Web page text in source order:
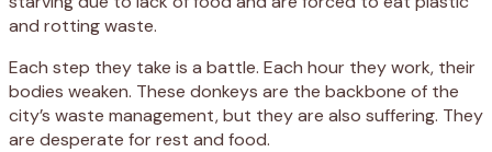
and rotting waste.
Each step they take is a battle. Each hour they work, their
bodies weaken. These donkeys are the backbone of the
city’s waste management, but they are also suffering. They
are desperate for rest and food.